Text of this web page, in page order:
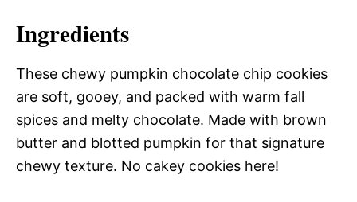
Ingredients
These chewy pumpkin chocolate chip cookies
are soft, gooey, and packed with warm fall
spices and melty chocolate. Made with brown
butter and blotted pumpkin for that signature
chewy texture. No cakey cookies here!